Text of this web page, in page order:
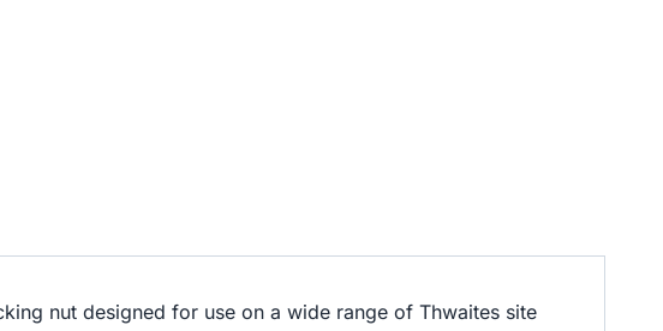
nut designed for use on a wide range of Thwaites site